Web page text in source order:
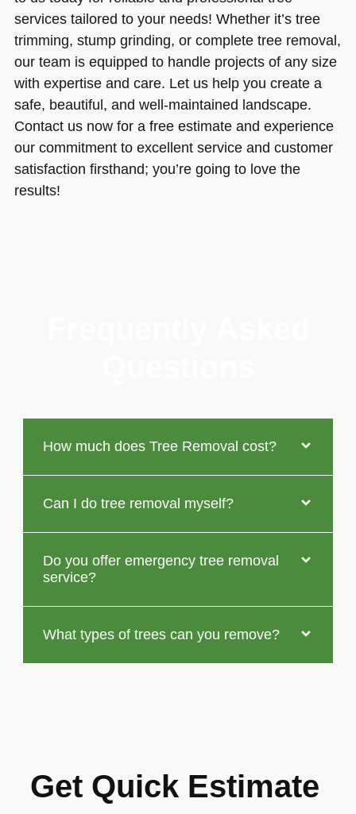
services tailored to your needs! Whether it’s tree
trimming, stump grinding, or complete tree removal,
our team is equipped to handle projects of any size
with expertise and care. Let us help you create a
safe, beautiful, and well-maintained landscape.
Contact us now for a free estimate and experience
our commitment to excellent service and customer
satisfaction firsthand; you’re going to love the
results!
How much does Tree Removal cost?
Can I do tree removal myself?
Do you offer emergency tree removal
service?
What types of trees can you remove?
Get Quick Estimate